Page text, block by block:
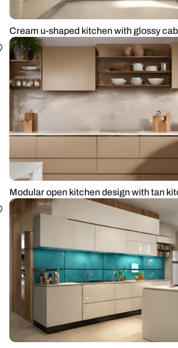
Cream u-shaped kitchen with glossy
Modular open kitchen design with tan